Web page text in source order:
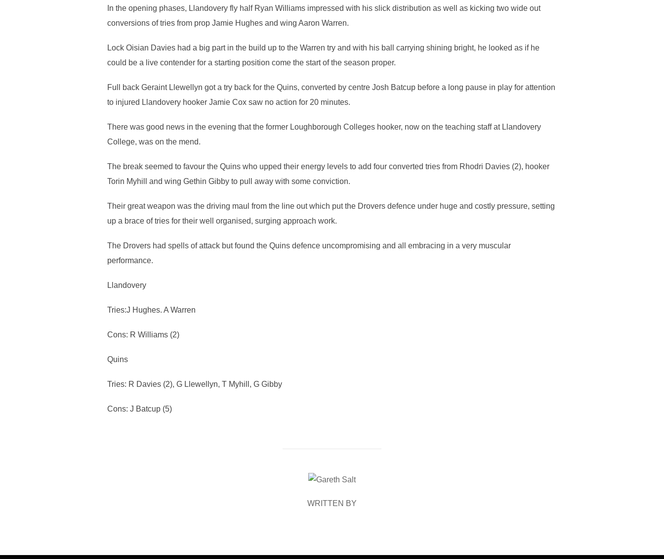
In the opening phases, Llandovery fly half Ryan Williams impressed with his slick distribution as well as kicking two wide out
conversions of tries from prop Jamie Hughes and wing Aaron Warren.
Lock Oisian Davies had a big part in the build up to the Warren try and with his ball carrying shining bright, he looked as if he
could be a live contender for a starting position come the start of the season proper.
Full back Geraint Llewellyn got a try back for the Quins, converted by centre Josh Batcup before a long pause in play for attention
to injured Llandovery hooker Jamie Cox saw no action for 20 minutes.
There was good news in the evening that the former Loughborough Colleges hooker, now on the teaching staff at Llandovery
College, was on the mend.
The break seemed to favour the Quins who upped their energy levels to add four converted tries from Rhodri Davies (2), hooker
Torin Myhill and wing Gethin Gibby to pull away with some conviction.
Their great weapon was the driving maul from the line out which put the Drovers defence under huge and costly pressure, setting
up a brace of tries for their well organised, surging approach work.
The Drovers had spells of attack but found the Quins defence uncompromising and all embracing in a very muscular
performance.
Llandovery
Tries:J Hughes. A Warren
Cons: R Williams (2)
Quins
Tries: R Davies (2), G Llewellyn, T Myhill, G Gibby
Cons: J Batcup (5)
POST AUTHOR
WRITTEN BY